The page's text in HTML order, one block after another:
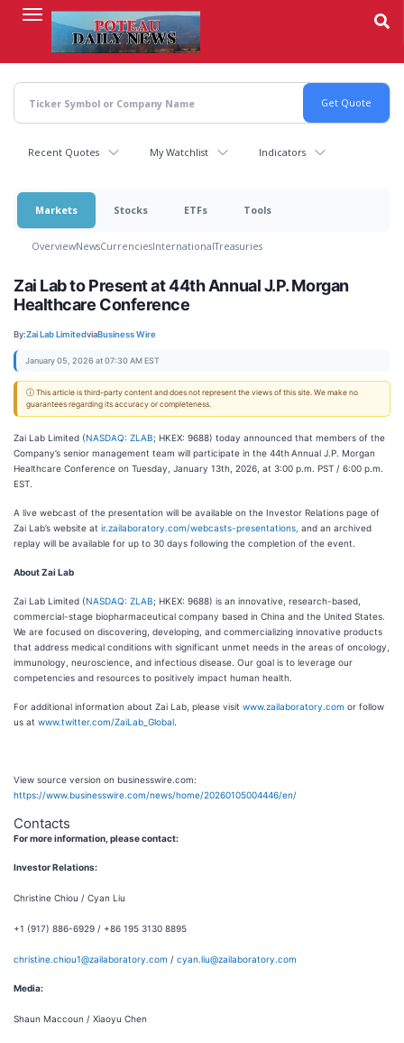
content
Recent Quotes My Watchlist Indicators
Markets Stocks ETFs Tools
OverviewNewsCurrenciesInternationalTreasuries
Zai Lab to Present at 44th Annual J.P. Morgan
Healthcare Conference
By:Zai Lab LimitedviaBusiness Wire
January 05, 2026 at 07:30 AM EST
ⓘ This article is third-party content and does not represent the views of this site. We make no
guarantees regarding its accuracy or completeness.
Zai Lab Limited (NASDAQ: ZLAB; HKEX: 9688) today announced that members of the
Company’s senior management team will participate in the 44thAnnual J.P. Morgan
Healthcare Conference on Tuesday, January 13th, 2026, at 3:00 p.m. PST / 6:00 p.m.
EST.
A live webcast of the presentation will be available on the Investor Relations page of
Zai Lab’s website at ir.zailaboratory.com/webcasts-presentations, and an archived
replay will be available for up to 30 days following the completion of the event.
About Zai Lab
Zai Lab Limited (NASDAQ: ZLAB; HKEX: 9688) is an innovative, research-based,
commercial-stage biopharmaceutical company based in China and the United States.
We are focused on discovering, developing, and commercializing innovative products
that address medical conditions with significant unmet needs in the areas of oncology,
immunology, neuroscience, and infectious disease. Our goal is to leverage our
competencies and resources to positively impact human health.
For additional information about Zai Lab, please visit www.zailaboratory.com or follow
us at www.twitter.com/ZaiLab_Global
View source version on businesswire.com:
https://www.businesswire.com/news/home/20260105004446/en/
Contacts
For more information, please contact:
Investor Relations:
Christine Chiou / Cyan Liu
+1 (917) 886-6929 / +86 195 3130 8895
christine.chiou1@zailaboratory.com / cyan.liu@zailaboratory.com
Media:
Shaun Maccoun / Xiaoyu Chen